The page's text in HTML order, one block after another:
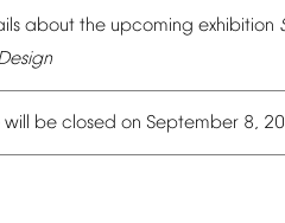
about the upcoming exhibition
will be closed on September 8,